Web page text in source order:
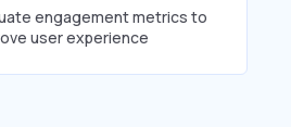
engagement metrics to
user experience